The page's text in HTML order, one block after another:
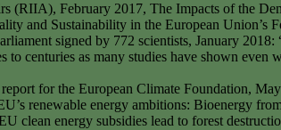
(RIIA), February 2017, The Impacts of the
and Sustainability in the European Union’s
signed by 772 scientists, January
to centuries as many studies have shown
for the European Climate Foundation,
renewable energy ambitions: Bioenergy
clean energy subsidies lead to forest